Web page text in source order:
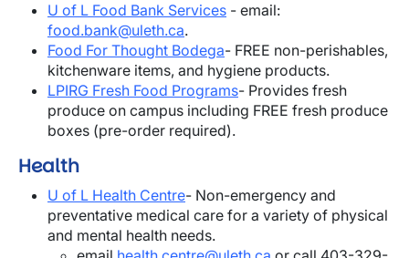
U of L Food Bank Services - email:
food.bank@uleth.ca.
Food For Thought Bodega- FREE non-perishables,
kitchenware items, and hygiene products.
LPIRG Fresh Food Programs- Provides fresh
produce on campus including FREE fresh produce
boxes (pre-order required).
Health
U of L Health Centre- Non-emergency and
preventative medical care for a variety of physical
and mental health needs.